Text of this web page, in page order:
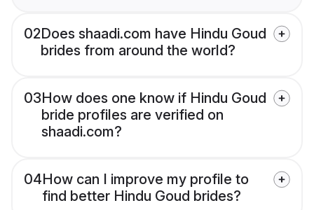
02Does shaadi.com have Hindu Goud
brides from around the world?
03How does one know if Hindu Goud
bride profiles are verified on
shaadi.com?
04How can I improve my profile to
find better Hindu Goud brides?